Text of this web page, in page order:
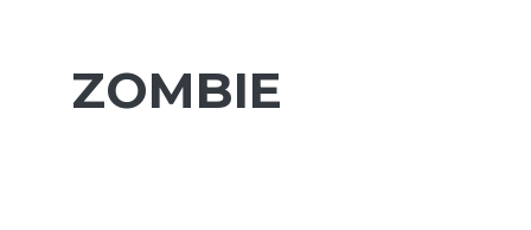
ZOMBIE